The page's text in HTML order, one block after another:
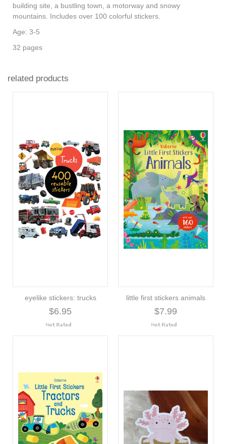
building site, a bustling town, a motorway and snowy
mountains. Includes over 100 colorful stickers.
Age: 3-5
32 pages
related products
eyelike stickers: trucks
$6.95
little first stickers animals
$7.99